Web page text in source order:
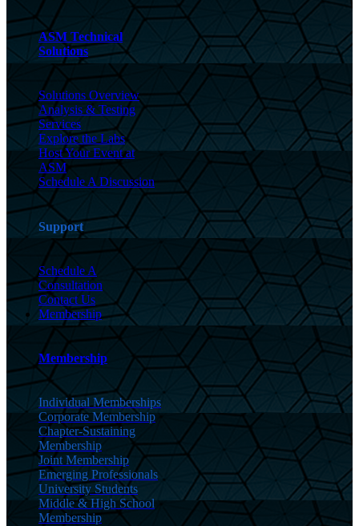
ASM Technical
Solutions
Solutions Overview
Analysis & Testing
Services
Explore the Labs
Host Your Event at
ASM
Schedule A Discussion
Support
Schedule A
Consultation
Contact Us
Membership
Membership
Individual Memberships
Corporate Membership
Chapter-Sustaining
Membership
Joint Membership
Emerging Professionals
University Students
Middle & High School
Membership